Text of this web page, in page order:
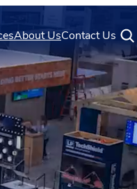
About UsContact Us